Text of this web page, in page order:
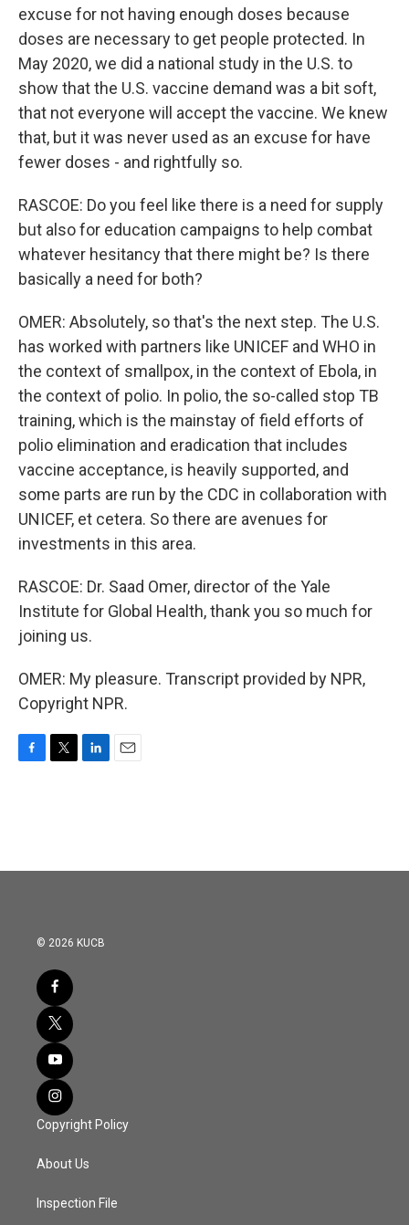
excuse for not having enough doses because
doses are necessary to get people protected. In
May 2020, we did a national study in the U.S. to
show that the U.S. vaccine demand was a bit soft,
that not everyone will accept the vaccine. We knew
that, but it was never used as an excuse for have
fewer doses - and rightfully so.
RASCOE: Do you feel like there is a need for supply
but also for education campaigns to help combat
whatever hesitancy that there might be? Is there
basically a need for both?
OMER: Absolutely, so that's the next step. The U.S.
has worked with partners like UNICEF and WHO in
the context of smallpox, in the context of Ebola, in
the context of polio. In polio, the so-called stop TB
training, which is the mainstay of field efforts of
polio elimination and eradication that includes
vaccine acceptance, is heavily supported, and
some parts are run by the CDC in collaboration with
UNICEF, et cetera. So there are avenues for
investments in this area.
RASCOE: Dr. Saad Omer, director of the Yale
Institute for Global Health, thank you so much for
joining us.
OMER: My pleasure. Transcript provided by NPR,
Copyright NPR.
o
r
I
© 2026 KUCB
Copyright Policy
About Us
Inspection File